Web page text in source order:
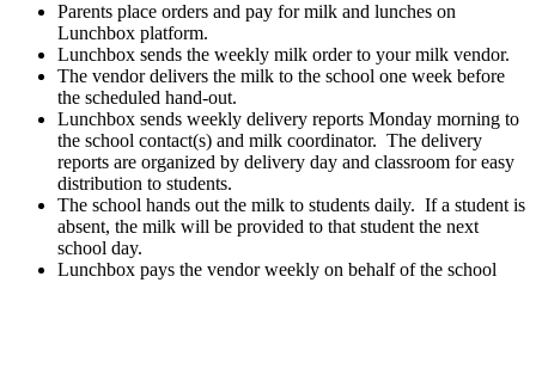
Parents place orders and pay for milk and lunches on
Lunchbox platform.
Lunchbox sends the weekly milk order to your milk vendor.
The vendor delivers the milk to the school one week before
the scheduled hand-out.
Lunchbox sends weekly delivery reports Monday morning to
the school contact(s) and milk coordinator. The delivery
reports are organized by delivery day and classroom for easy
distribution to students.
The school hands out the milk to students daily. If a student is
absent, the milk will be provided to that student the next
school day.
Lunchbox pays the vendor weekly on behalf of the school